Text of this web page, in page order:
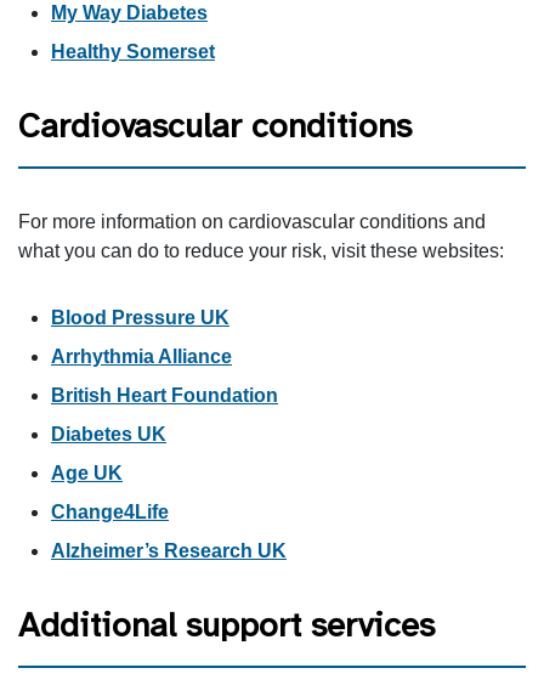
My Way Diabetes
Healthy Somerset
Cardiovascular conditions
For more information on cardiovascular conditions and
what you can do to reduce your risk, visit these websites:
Blood Pressure UK
Arrhythmia Alliance
British Heart Foundation
Diabetes UK
Age UK
Change4Life
Alzheimer’s Research UK
Additional support services